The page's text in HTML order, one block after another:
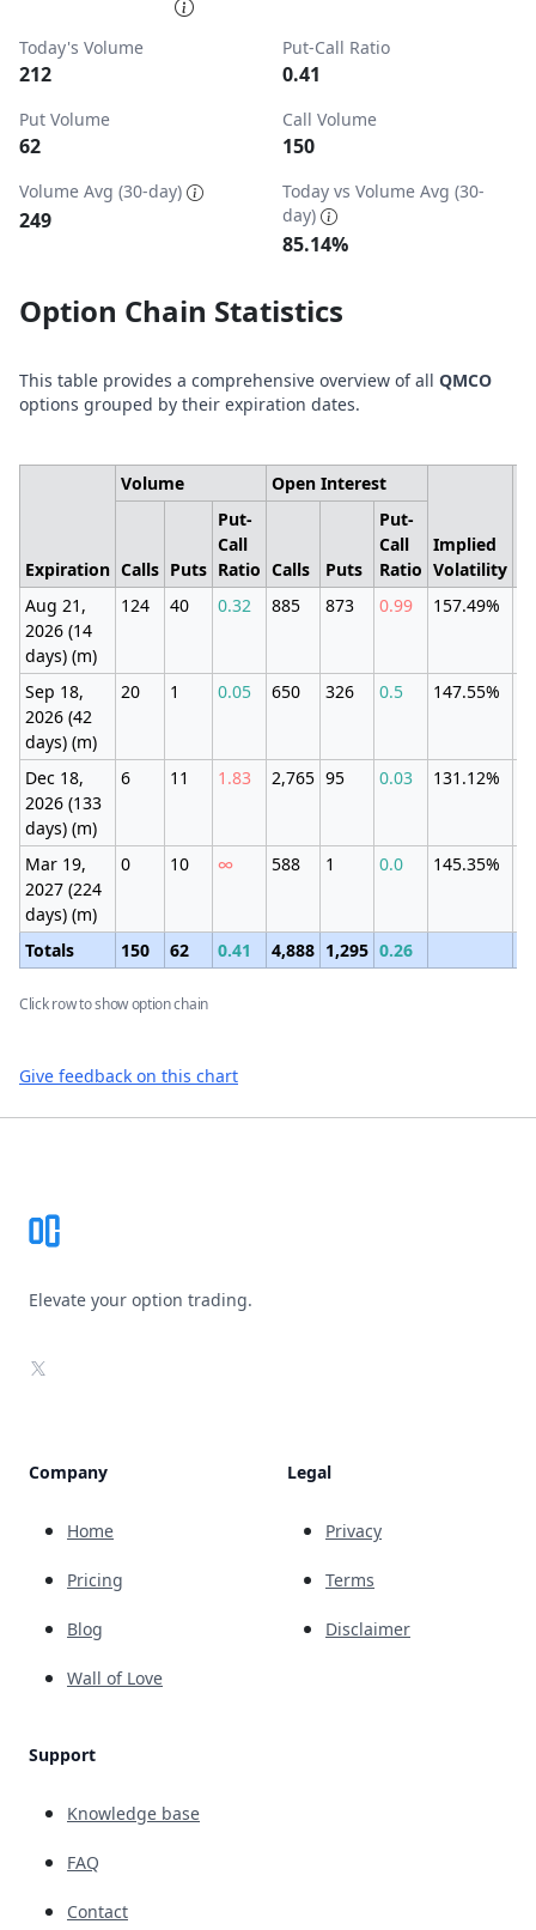
Today's Volume
212
Put-Call Ratio
0.41
Put Volume
62
Call Volume
150
Volume Avg (30-day)
249
Today vs Volume Avg (30-
day)
85.14%
Option Chain Statistics
This table provides a comprehensive overview of all QMCO
options grouped by their expiration dates.
Expiration
Volume Open Interest
Implied
Volatility
Calls Puts
Put-
Call
Ratio Calls Puts
Put-
Call
Ratio
Aug 21,
2026 (14
days) (m)
124 40 0.32 885 873 0.99 157.49%
Sep 18,
2026 (42
days) (m)
20 1 0.05 650 326 0.5 147.55%
Dec 18,
2026 (133
days) (m)
6 11 1.83 2,765 95 0.03 131.12%
Mar 19,
2027 (224
days) (m)
0 10 ∞ 588 1 0.0 145.35%
Totals 150 62 0.41 4,888 1,295 0.26
Click row to show option chain
Give feedback on this chart
Elevate your option trading.
X
Company
Home
Pricing
Blog
Wall of Love
Support
Knowledge base
FAQ
Contact
Legal
Privacy
Terms
Disclaimer